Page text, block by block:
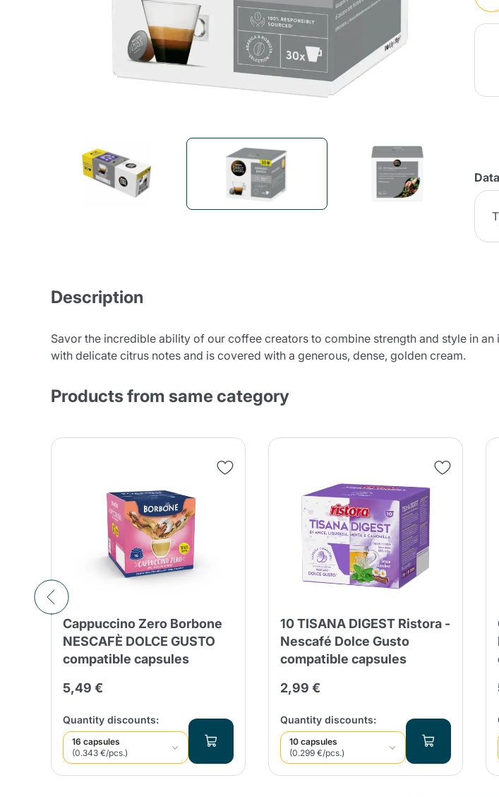
Zito Caffè Pop Caffè
Maxtris
Santero 958 Galup
Strega
Alberti
Bialetti Uno System Lavazza Firma
Nespresso
Sandemè Cosmetics Offers Maracatú Accessories
Description
Savor the incredible ability of our coffee creators to combine strength and style in
with delicate citrus notes and is covered with a generous, dense, golden cream.
Products from same category
Cappuccino Zero Borbone
NESCAFÈ DOLCE GUSTO
compatible capsules
5,49 €
Quantity discounts:
16 capsules
(0.343 €/pcs.)
10 TISANA DIGEST Ristora -
Nescafé Dolce Gusto
compatible capsules
2,99 €
Quantity discounts:
10 capsules
(0.299 €/pcs.)